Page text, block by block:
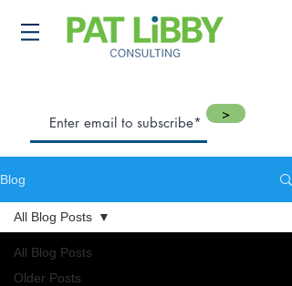
Blog
All Blog Posts
Older Posts
All Blog Posts
>